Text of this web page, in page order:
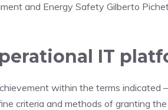
and Energy Safety Gilberto
IT
within the terms indicated
criteria and methods of granting